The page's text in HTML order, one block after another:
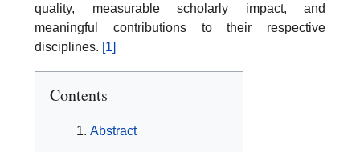
quality, measurable scholarly impact, and
meaningful contributions to their respective
disciplines. [1]
Contents
Abstract